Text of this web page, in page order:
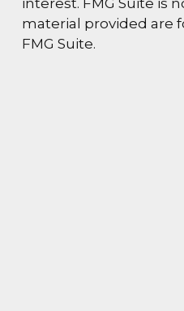
material provided are
FMG Suite.